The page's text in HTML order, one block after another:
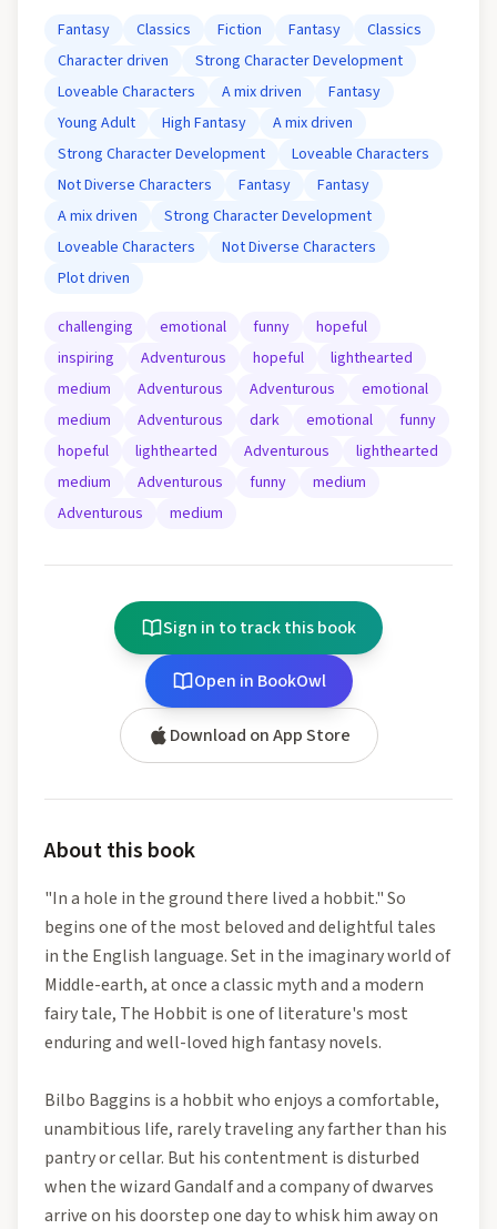
Fantasy Classics Fiction Fantasy
Classics
Character driven
Strong Character Development
Loveable Characters
A mix driven
Fantasy
Young Adult
High Fantasy
A mix driven
Strong Character Development
Loveable Characters
Not Diverse Characters
Fantasy
Fantasy
A mix driven
Strong Character Development
Loveable Characters
Not Diverse Characters
Plot driven
challenging emotional funny
hopeful
inspiring
Adventurous hopeful
lighthearted
medium
Adventurous Adventurous
emotional
medium
Adventurous dark emotional
funny
hopeful
lighthearted Adventurous
lighthearted
medium
Adventurous funny
medium
Adventurous
medium
Sign in to track this book
Open in BookOwl
Download on App Store
About this book
"In a hole in the ground there lived a hobbit." So
begins one of the most beloved and delightful tales
in the English language. Set in the imaginary world of
Middle-earth, at once a classic myth and a modern
fairy tale, The Hobbit is one of literature's most
enduring and well-loved high fantasy novels.
Bilbo Baggins is a hobbit who enjoys a comfortable,
unambitious life, rarely traveling any farther than his
pantry or cellar. But his contentment is disturbed
when the wizard Gandalf and a company of dwarves
arrive on his doorstep one day to whisk him away on